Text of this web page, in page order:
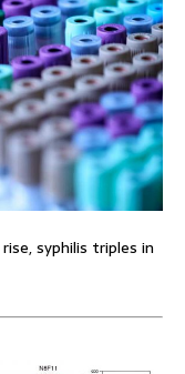
syphilis triples in